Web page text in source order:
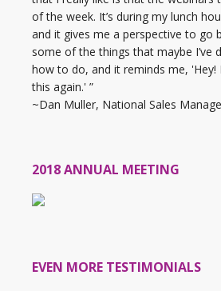
of the week. It’s during my lunch
and it gives me a perspective to go
some of the things that maybe I’ve
how to do, and it reminds me, 'Hey!
this again.' ”
~Dan Muller, National Sales
2018 ANNUAL MEETING
EVEN MORE TESTIMONIALS